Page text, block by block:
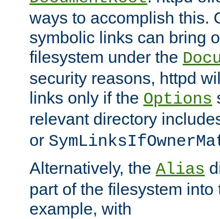
ways to accomplish this.
symbolic links can bring
filesystem under the
security reasons, httpd
links only if the Options
relevant directory
or
Alternatively, the Alias
part of the filesystem
example, with